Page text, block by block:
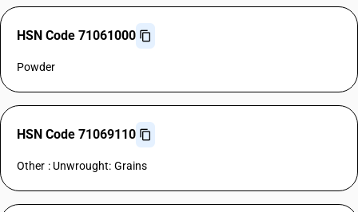
HSN Code 71061000
Powder
HSN Code 71069110
Other : Unwrought: Grains